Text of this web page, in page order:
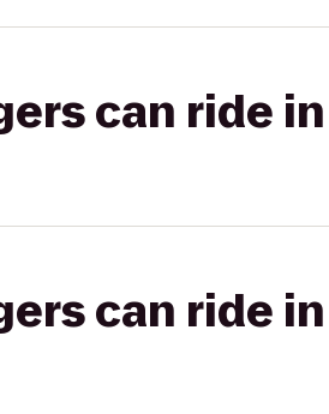
can ride
can ride